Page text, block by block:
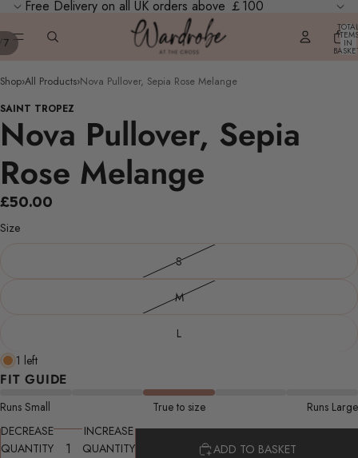
Free Delivery on all UK orders above ￡100
ITEMS
IN
7
Shop›All Products›Nova Pullover, Sepia Rose Melange
SAINT TROPEZ
Nova Pullover, Sepia
Rose Melange
£50.00
Size
S
M
L
1 left
FIT GUIDE
Runs Small True to size
Runs Large
DECREASE
QUANTITY
INCREASE
QUANTITY
ADD TO BASKET